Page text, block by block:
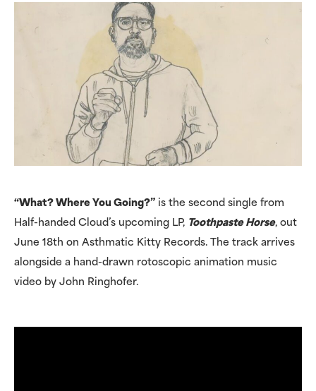
“What? Where You Going?” is the second single from
Half-handed Cloud’s upcoming LP, Toothpaste Horse, out
June 18th on Asthmatic Kitty Records. The track arrives
alongside a hand-drawn rotoscopic animation music
video by John Ringhofer.